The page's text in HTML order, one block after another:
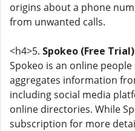
origins about a phone
from unwanted calls.
<h4>5. Spokeo (Free Trial)
Spokeo is an online
aggregates information
including social media
online directories. While
subscription for more